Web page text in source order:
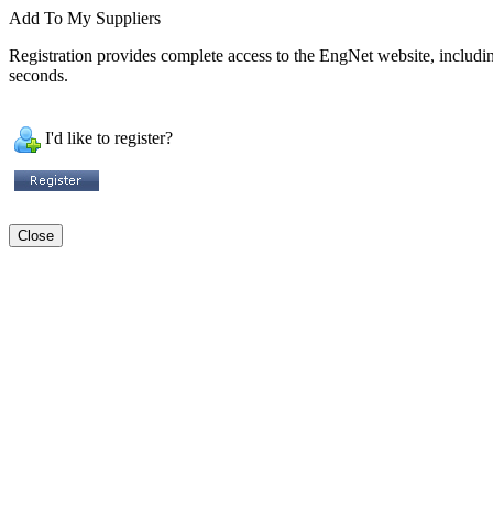
Add To My Suppliers
Registration provides complete access to the EngNet website,
seconds.
I'd like to register?